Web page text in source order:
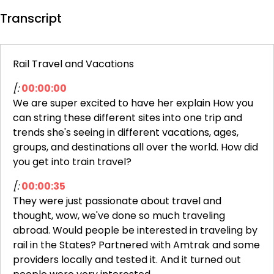
Transcript
Rail Travel and Vacations
[: 00:00:00
We are super excited to have her explain How you
can string these different sites into one trip and
trends she's seeing in different vacations, ages,
groups, and destinations all over the world. How did
you get into train travel?
[: 00:00:35
They were just passionate about travel and
thought, wow, we've done so much traveling
abroad. Would people be interested in traveling by
rail in the States? Partnered with Amtrak and some
providers locally and tested it. And it turned out